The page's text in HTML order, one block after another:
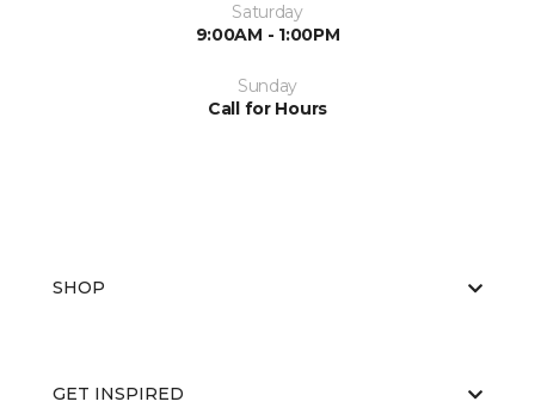
Saturday
9:00AM - 1:00PM
Sunday
Call for Hours
SHOP
GET INSPIRED